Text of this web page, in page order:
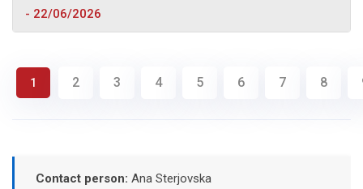
- 22/06/2026
1 2 3 4 5 6 7 8
Contact person: Ana Sterjovska